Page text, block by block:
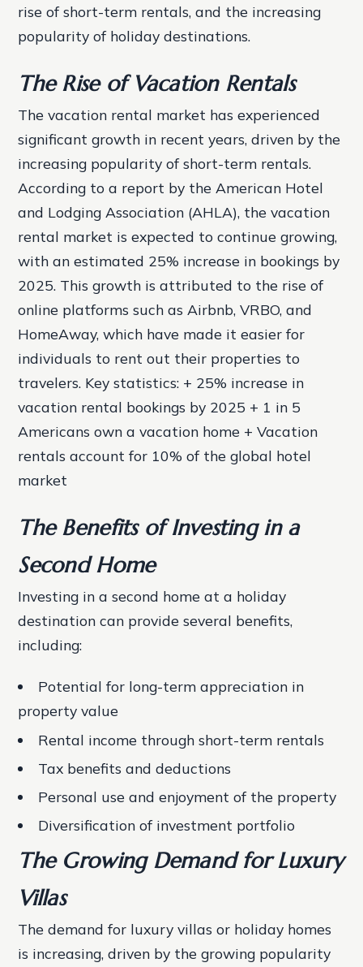
rise of short-term rentals, and the increasing
popularity of holiday destinations.
The Rise of Vacation Rentals
The vacation rental market has experienced
significant growth in recent years, driven by the
increasing popularity of short-term rentals.
According to a report by the American Hotel
and Lodging Association (AHLA), the vacation
rental market is expected to continue growing,
with an estimated 25% increase in bookings by
2025. This growth is attributed to the rise of
online platforms such as Airbnb, VRBO, and
HomeAway, which have made it easier for
individuals to rent out their properties to
travelers. Key statistics: + 25% increase in
vacation rental bookings by 2025 + 1 in 5
Americans own a vacation home + Vacation
rentals account for 10% of the global hotel
market
The Benefits of Investing in a
Second Home
Investing in a second home at a holiday
destination can provide several benefits,
including:
Potential for long-term appreciation in
property value
Rental income through short-term rentals
Tax benefits and deductions
Personal use and enjoyment of the property
Diversification of investment portfolio
The Growing Demand for Luxury
Villas
The demand for luxury villas or holiday homes
is increasing, driven by the growing popularity